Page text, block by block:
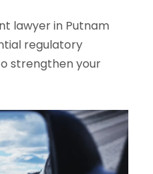
lawyer in Putnam
regulatory
strengthen your